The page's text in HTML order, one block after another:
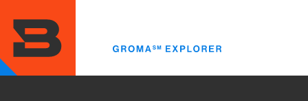
main
content